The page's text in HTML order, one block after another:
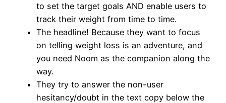
to set the target goals AND enable users to
track their weight from time to time.
The headline! Because they want to focus
on telling weight loss is an adventure, and
you need Noom as the companion along the
way.
They try to answer the non-user
hesitancy/doubt in the text copy below the